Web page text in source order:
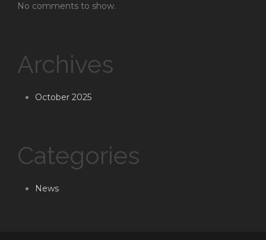
No comments to show.
Archives
October 2025
Categories
News